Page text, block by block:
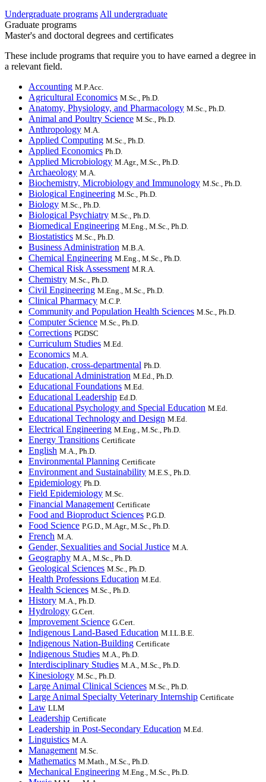
Undergraduate programs All undergraduate
Graduate programs
Master's and doctoral degrees and certificates
These include programs that require you to have earned a degree in
a relevant field.
Accounting M.P.Acc.
Agricultural Economics M.Sc., Ph.D.
Anatomy, Physiology, and Pharmacology M.Sc., Ph.D.
Animal and Poultry Science M.Sc., Ph.D.
Anthropology M.A.
Applied Computing M.Sc., Ph.D.
Applied Economics Ph.D.
Applied Microbiology M.Agr., M.Sc., Ph.D.
Archaeology M.A.
Biochemistry, Microbiology and Immunology M.Sc., Ph.D.
Biological Engineering M.Sc., Ph.D.
Biology M.Sc., Ph.D.
Biological Psychiatry M.Sc., Ph.D.
Biomedical Engineering M.Eng., M.Sc., Ph.D.
Biostatistics M.Sc., Ph.D.
Business Administration M.B.A.
Chemical Engineering M.Eng., M.Sc., Ph.D.
Chemical Risk Assessment M.R.A.
Chemistry M.Sc., Ph.D.
Civil Engineering M.Eng., M.Sc., Ph.D.
Clinical Pharmacy M.C.P.
Community and Population Health Sciences M.Sc., Ph.D.
Computer Science M.Sc., Ph.D.
Corrections PGDSC
Curriculum Studies M.Ed.
Economics M.A.
Education, cross-departmental Ph.D.
Educational Administration M.Ed., Ph.D.
Educational Foundations M.Ed.
Educational Leadership Ed.D.
Educational Psychology and Special Education M.Ed.
Educational Technology and Design M.Ed.
Electrical Engineering M.Eng., M.Sc., Ph.D.
Energy Transitions Certificate
English M.A., Ph.D.
Environmental Planning Certificate
Environment and Sustainability M.E.S., Ph.D.
Epidemiology Ph.D.
Field Epidemiology M.Sc.
Financial Management Certificate
Food and Bioproduct Sciences P.G.D.
Food Science P.G.D., M.Agr., M.Sc., Ph.D.
French M.A.
Gender, Sexualities and Social Justice M.A.
Geography M.A., M.Sc., Ph.D.
Geological Sciences M.Sc., Ph.D.
Health Professions Education M.Ed.
Health Sciences M.Sc., Ph.D.
History M.A., Ph.D.
Hydrology G.Cert.
Improvement Science G.Cert.
Indigenous Land-Based Education M.I.L.B.E.
Indigenous Nation-Building Certificate
Indigenous Studies M.A., Ph.D.
Interdisciplinary Studies M.A., M.Sc., Ph.D.
Kinesiology M.Sc., Ph.D.
Large Animal Clinical Sciences M.Sc., Ph.D.
Large Animal Specialty Veterinary Internship Certificate
Law LLM
Leadership Certificate
Leadership in Post-Secondary Education M.Ed.
Linguistics M.A.
Management M.Sc.
Mathematics M.Math., M.Sc., Ph.D.
Mechanical Engineering M.Eng., M.Sc., Ph.D.